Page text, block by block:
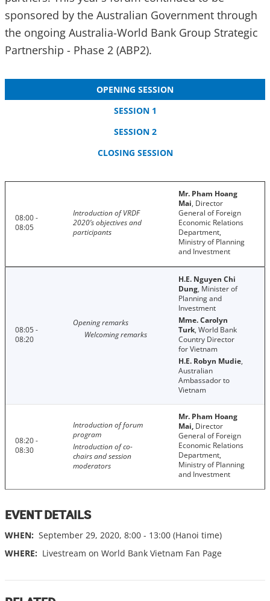
sponsored by the Australian Government through
the ongoing Australia-World Bank Group Strategic
Partnership - Phase 2 (ABP2).
OPENING SESSION
SESSION 1
SESSION 2
CLOSING SESSION
08:00 -
08:05
Introduction of VRDF
2020’s objectives and
participants
Mr. Pham Hoang
Mai, Director
General of Foreign
Economic Relations
Department,
Ministry of Planning
and Investment
08:05 -
08:20
Opening remarks
Welcoming remarks
H.E. Nguyen Chi
Dung, Minister of
Planning and
Investment
Mme. Carolyn
Turk, World Bank
Country Director
for Vietnam
H.E. Robyn Mudie,
Australian
Ambassador to
Vietnam
08:20 -
08:30
Introduction of forum
program
Introduction of co-
chairs and session
moderators
Mr. Pham Hoang
Mai, Director
General of Foreign
Economic Relations
Department,
Ministry of Planning
and Investment
EVENT DETAILS
WHEN: September 29, 2020, 8:00 - 13:00 (Hanoi time)
WHERE: Livestream on World Bank Vietnam Fan Page